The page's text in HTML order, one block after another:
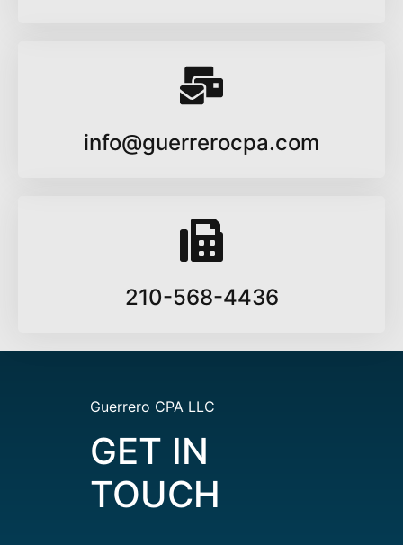
info@guerrerocpa.com
210-568-4436
Guerrero CPA LLC
GET IN
TOUCH